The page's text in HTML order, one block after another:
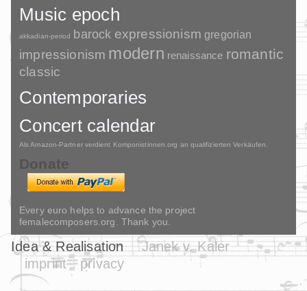
Music epoch
akkadian-period barock expressionism gregorian
impressionism modern renaissance romantic
classic
Contemporaries
Concert calendar
Als Amazon-Partner verdient Komponistinnen.org an qualifizierten Verkäufen.
Donate
Every euro helps to advance the project
femalecomposers.org. Thank you.
Idea & Realisation
Janek v. Kaler
imprint
privacy